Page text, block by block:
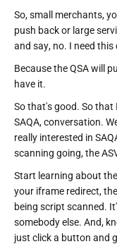
So, small merchants,
push back or large
and say, no. I need
Because the QSA will
have it.
So that's good. So
SAQA, conversation.
really interested in
scanning going, the
Start learning about
your iframe redirect,
being script scanned.
somebody else. And,
just click a button and